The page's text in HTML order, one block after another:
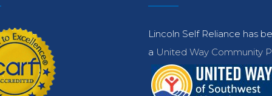
Lincoln Self Reliance has
a United Way Community